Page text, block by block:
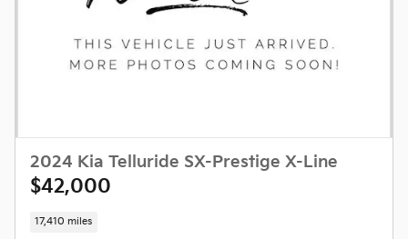
2024 Kia Telluride SX-Prestige X-Line
$42,000
17,410 miles